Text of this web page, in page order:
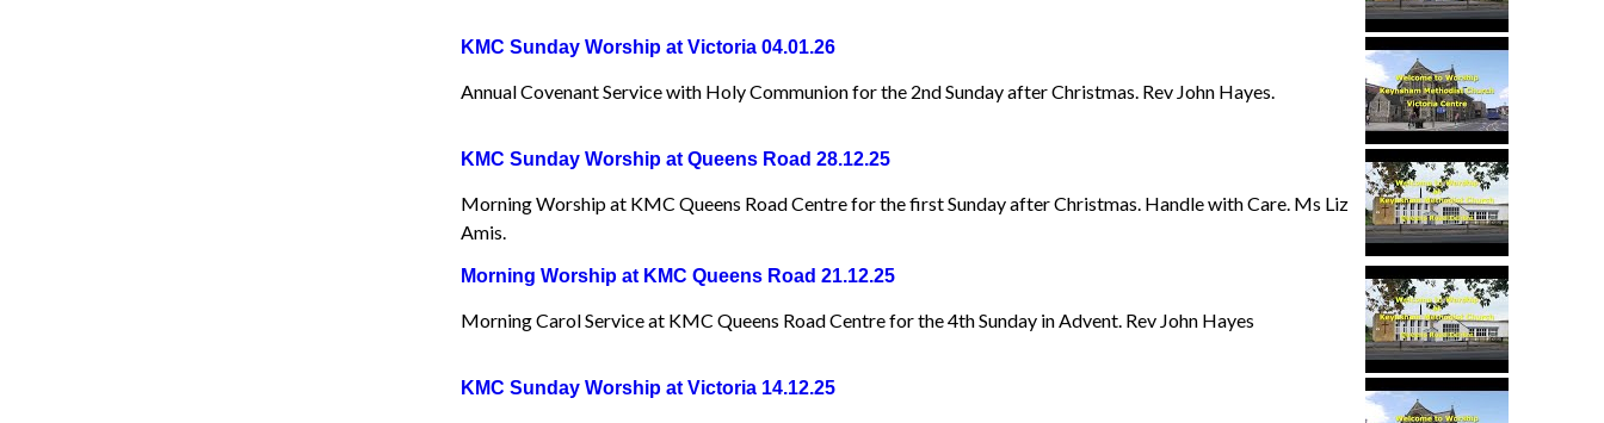
KMC Sunday Worship at Victoria 04.01.26
Annual Covenant Service with Holy Communion for the 2nd Sunday after Christmas. Rev John Hayes.
KMC Sunday Worship at Queens Road 28.12.25
Morning Worship at KMC Queens Road Centre for the first Sunday after Christmas. Handle with Care. Ms Liz
Amis.
Morning Worship at KMC Queens Road 21.12.25
Morning Carol Service at KMC Queens Road Centre for the 4th Sunday in Advent. Rev John Hayes
KMC Sunday Worship at Victoria 14.12.25